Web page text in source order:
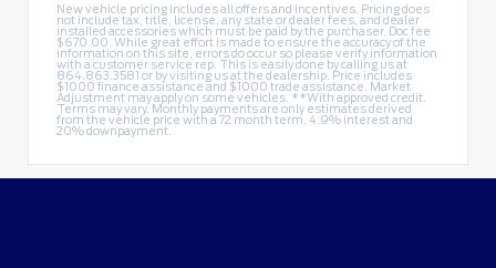
New vehicle pricing includes all offers and incentives. Pricing does
not include tax, title, license, any state or dealer fees, and dealer
installed accessories which must be paid by the purchaser. Doc fee
$670.00. While great effort is made to ensure the accuracy of the
information on this site, errors do occur so please verify information
with a customer service rep. This is easily done by calling us at
864.863.3581 or by visiting us at the dealership. Price includes
$1000 finance assistance and $1000 trade assistance. Market
Adjustment may apply on some vehicles. **With approved credit.
Terms may vary. Monthly payments are only estimates derived
from the vehicle price with a 72 month term, 4.9% interest and
20% downpayment.